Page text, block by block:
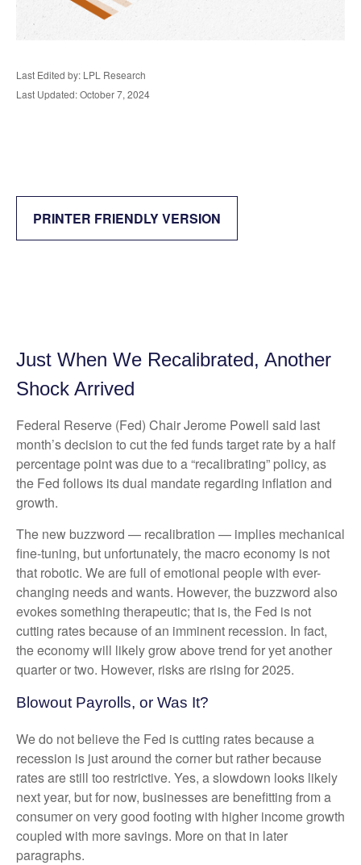
Last Edited by: LPL Research
Last Updated: October 7, 2024
PRINTER FRIENDLY VERSION
Just When We Recalibrated, Another
Shock Arrived
Federal Reserve (Fed) Chair Jerome Powell said last
month’s decision to cut the fed funds target rate by a half
percentage point was due to a “recalibrating” policy, as
the Fed follows its dual mandate regarding inflation and
growth.
The new buzzword — recalibration — implies mechanical
fine-tuning, but unfortunately, the macro economy is not
that robotic. We are full of emotional people with ever-
changing needs and wants. However, the buzzword also
evokes something therapeutic; that is, the Fed is not
cutting rates because of an imminent recession. In fact,
the economy will likely grow above trend for yet another
quarter or two. However, risks are rising for 2025.
Blowout Payrolls, or Was It?
We do not believe the Fed is cutting rates because a
recession is just around the corner but rather because
rates are still too restrictive. Yes, a slowdown looks likely
next year, but for now, businesses are benefitting from a
consumer on very good footing with higher income growth
coupled with more savings. More on that in later
paragraphs.